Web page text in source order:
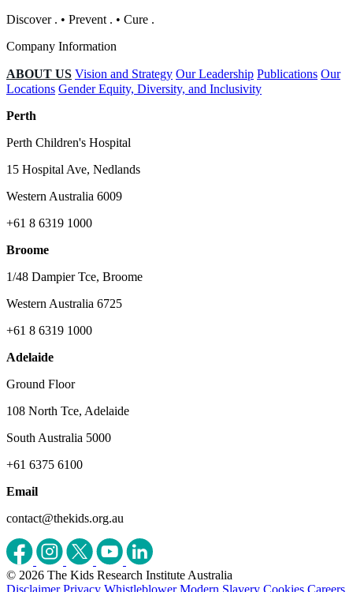
Discover . • Prevent . • Cure .
Company Information
ABOUT US Vision and Strategy Our Leadership Publications Our
Locations Gender Equity, Diversity, and Inclusivity
Perth
Perth Children's Hospital
15 Hospital Ave, Nedlands
Western Australia 6009
+61 8 6319 1000
Broome
1/48 Dampier Tce, Broome
Western Australia 6725
+61 8 6319 1000
Adelaide
Ground Floor
108 North Tce, Adelaide
South Australia 5000
+61 6375 6100
Email
contact@thekids.org.au
© 2026 The Kids Research Institute Australia